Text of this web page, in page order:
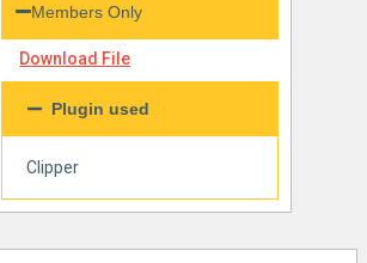
Members Only
Download File
Plugin used
Clipper